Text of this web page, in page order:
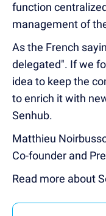
function
management of
As the French
delegated". If we
idea to keep the
to enrich it with
Senhub.
Matthieu
Co-founder and
Read more about